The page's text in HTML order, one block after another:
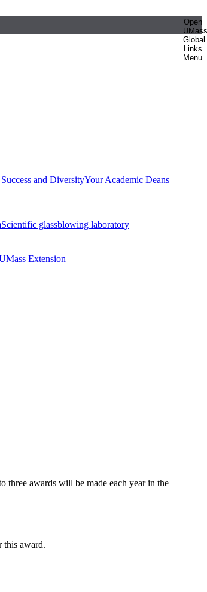
Open
UMass
Global
Links
Menu
and DiversityYour Academic Deans
Scientific glassblowing laboratory
Extension
awards will be made each year in the
this award.